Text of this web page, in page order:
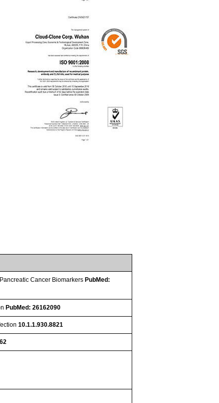
Cancer BiomarkersPubMed:
PubMed: 26162090
10.1.1.930.8821